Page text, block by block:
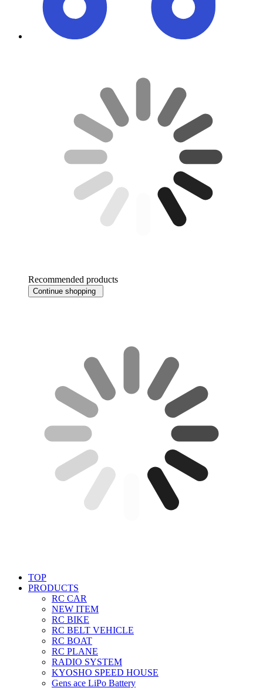
Recommended products
Continue shopping
TOP
PRODUCTS
RC CAR
NEW ITEM
RC BIKE
RC BELT VEHICLE
RC BOAT
RC PLANE
RADIO SYSTEM
KYOSHO SPEED HOUSE
Gens ace LiPo Battery